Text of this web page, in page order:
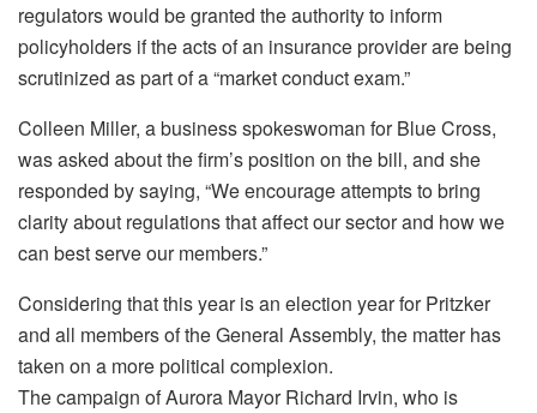
regulators would be granted the authority to inform
policyholders if the acts of an insurance provider are being
scrutinized as part of a “market conduct exam.”
Colleen Miller, a business spokeswoman for Blue Cross,
was asked about the firm’s position on the bill, and she
responded by saying, “We encourage attempts to bring
clarity about regulations that affect our sector and how we
can best serve our members.”
Considering that this year is an election year for Pritzker
and all members of the General Assembly, the matter has
taken on a more political complexion.
The campaign of Aurora Mayor Richard Irvin, who is